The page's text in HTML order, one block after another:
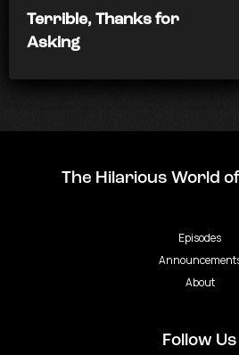
Terrible, Thanks for
Asking
The Hilarious World
Episodes
About
Follow Us